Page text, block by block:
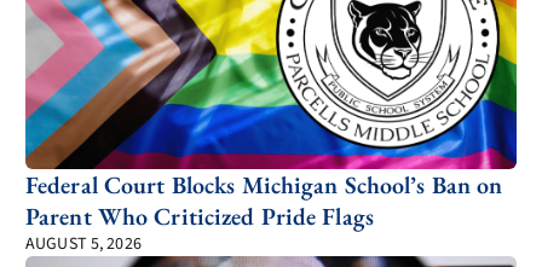
Federal Court Blocks Michigan School’s Ban on
Parent Who Criticized Pride Flags
AUGUST 5, 2026